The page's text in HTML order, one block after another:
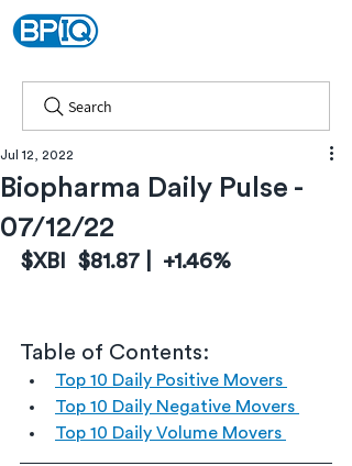
Search
Biopharma Daily Pulse -
07/12/22
Jul 12, 2022
$XBI  $81.87 |  +1.46%
Table of Contents:
Top 10 Daily Positive Movers
Top 10 Daily Negative Movers
Top 10 Daily Volume Movers